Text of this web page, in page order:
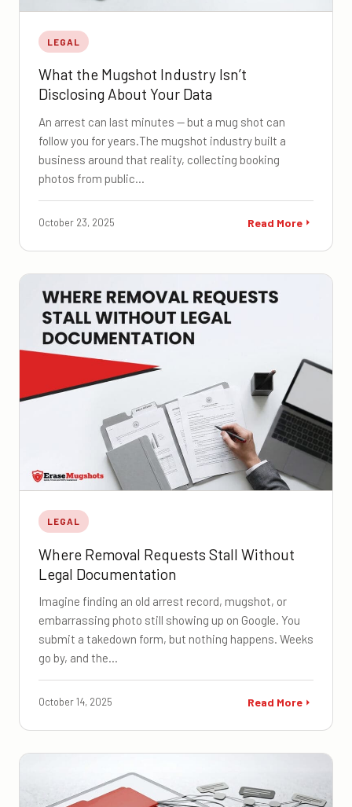
LEGAL
What the Mugshot Industry Isn’t
Disclosing About Your Data
An arrest can last minutes — but a mug shot can
follow you for years.The mugshot industry built a
business around that reality, collecting booking
photos from public…
October 23, 2025 Read More
LEGAL
Where Removal Requests Stall Without
Legal Documentation
Imagine finding an old arrest record, mugshot, or
embarrassing photo still showing up on Google. You
submit a takedown form, but nothing happens. Weeks
go by, and the…
October 14, 2025 Read More